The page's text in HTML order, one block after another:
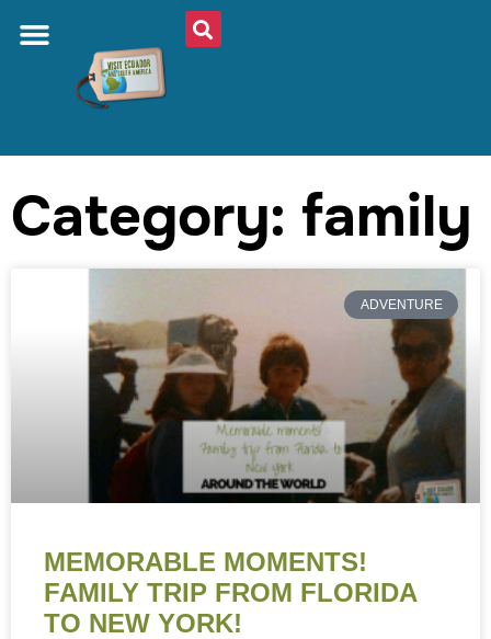
Category: family
ADVENTURE
MEMORABLE MOMENTS!
FAMILY TRIP FROM FLORIDA
TO NEW YORK!